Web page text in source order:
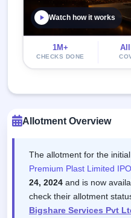
Watch how it works
1M+
CHECKS DONE
All
Allotment Overview
The allotment for the
Premium Plast Limited IPO
24, 2024 and is now
check their allotment
Bigshare Services Pvt